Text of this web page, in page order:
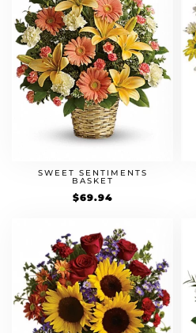
SWEET SENTIMENTS
BASKET
$69.94